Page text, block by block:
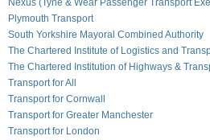
Plymouth Transport
South Yorkshire Mayoral Combined Authority
The Chartered Institute of Logistics and
The Chartered Institution of Highways &
Transport for All
Transport for Cornwall
Transport for Greater Manchester
Transport for London